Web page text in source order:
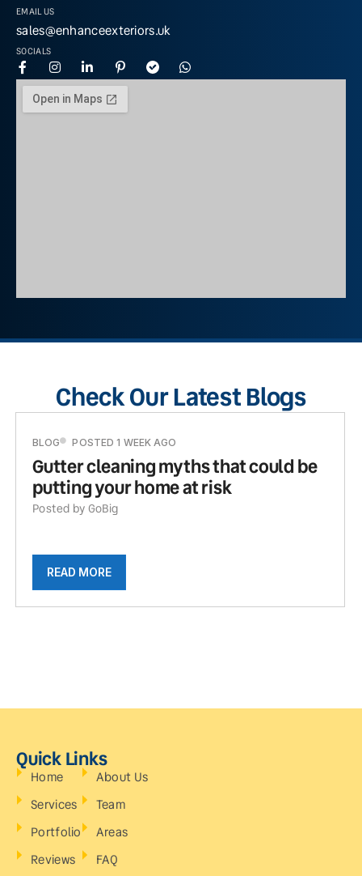
EMAIL US
sales@enhanceexteriors.uk
SOCIALS
Check Our Latest Blogs
BLOG POSTED 1 WEEK AGO
Gutter cleaning myths that could be
putting your home at risk
Posted by GoBig
READ MORE
Quick Links
Home
Services
Portfolio
Reviews
About Us
Team
Areas
FAQ